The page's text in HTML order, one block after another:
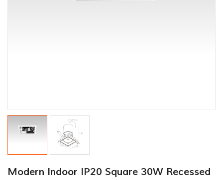
Modern Indoor IP20 Square 30W Recessed